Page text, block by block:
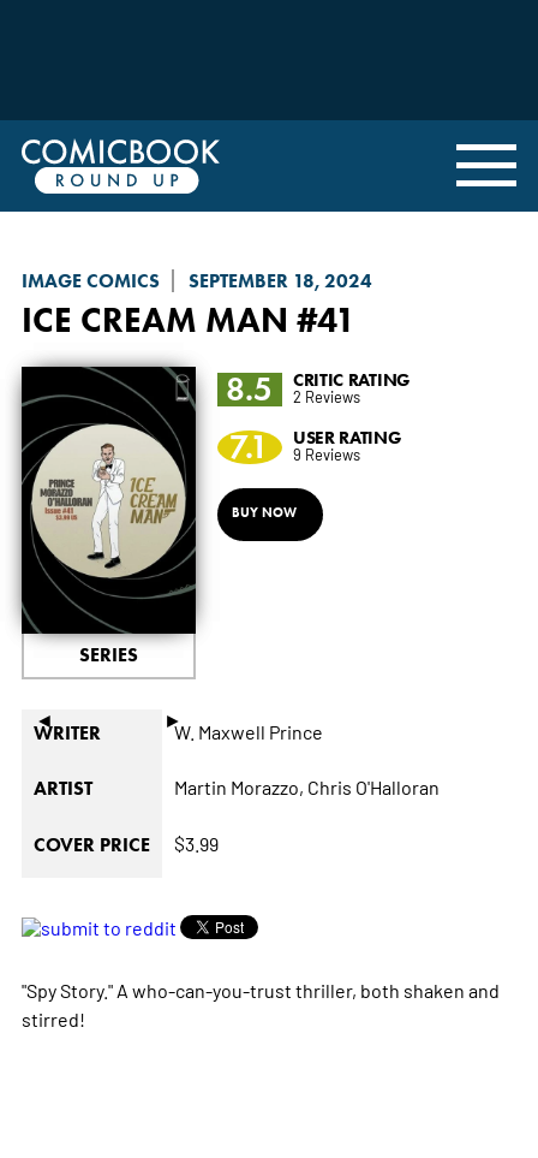
IMAGE COMICS SEPTEMBER 18, 2024
ICE CREAM MAN #41
◄ ►
SERIES
8.5 CRITIC RATING
2 Reviews
7.1 USER RATING
9 Reviews
BUY NOW
WRITER W. Maxwell Prince
ARTIST Martin Morazzo, Chris O'Halloran
COVER PRICE $3.99
"Spy Story." A who-can-you-trust thriller, both shaken and
stirred!